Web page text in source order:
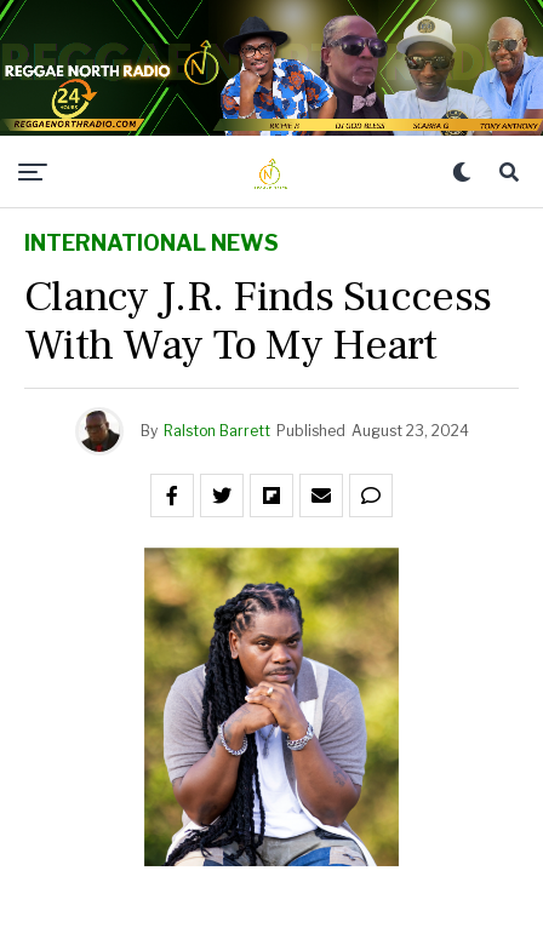
INTERNATIONAL NEWS
Clancy J.R. Finds Success
With Way To My Heart
By Ralston Barrett Published August 23, 2024